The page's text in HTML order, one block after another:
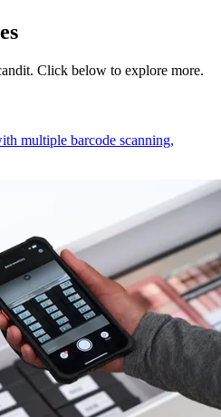
Click below to explore more.
multiple barcode scanning,